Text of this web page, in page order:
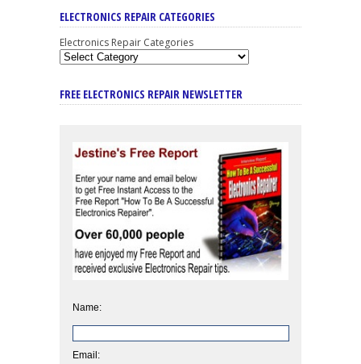
ELECTRONICS REPAIR CATEGORIES
Electronics Repair Categories
FREE ELECTRONICS REPAIR NEWSLETTER
Name:
Email: